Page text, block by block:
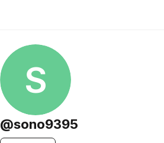
S
@sono9395